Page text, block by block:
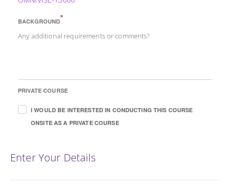
BACKGROUND*
Any additional requirements or comments?
PRIVATE COURSE
I WOULD BE INTERESTED IN CONDUCTING THIS COURSE
ONSITE AS A PRIVATE COURSE
Enter Your Details